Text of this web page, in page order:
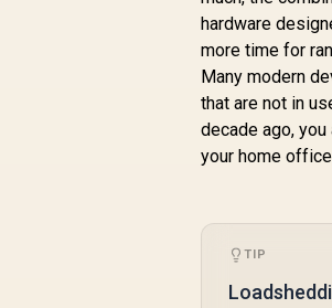
hardware
more time for
Many modern
that are not in
decade ago,
your home
TIP